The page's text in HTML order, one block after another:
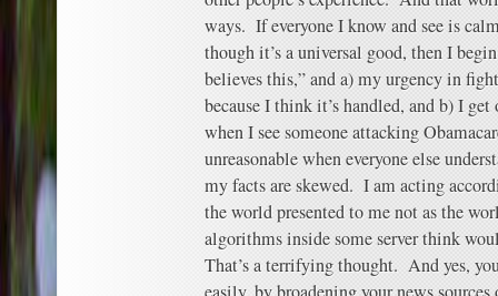
ways. If everyone I know and see is
though it’s a universal good, then I
believes this,” and a) my urgency in
because I think it’s handled, and b) I
when I see someone attacking
unreasonable when everyone else
my facts are skewed. I am acting
the world presented to me not as the
algorithms inside some server think
That’s a terrifying thought. And yes,